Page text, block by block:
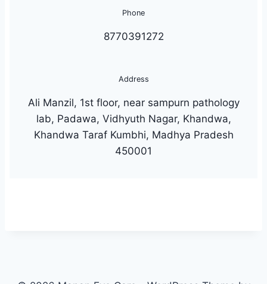
Phone
8770391272
Address
Ali Manzil, 1st floor, near sampurn pathology
lab, Padawa, Vidhyuth Nagar, Khandwa,
Khandwa Taraf Kumbhi, Madhya Pradesh
450001